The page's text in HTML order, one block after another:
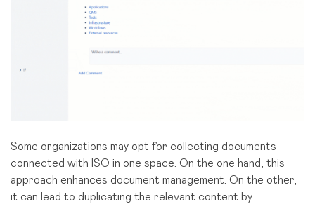
Some organizations may opt for collecting documents
connected with ISO in one space. On the one hand, this
approach enhances document management. On the other,
it can lead to duplicating the relevant content by